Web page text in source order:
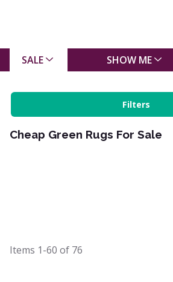
SALE SHOW ME
Filters
Cheap Green Rugs For Sale
Items 1-60 of 76